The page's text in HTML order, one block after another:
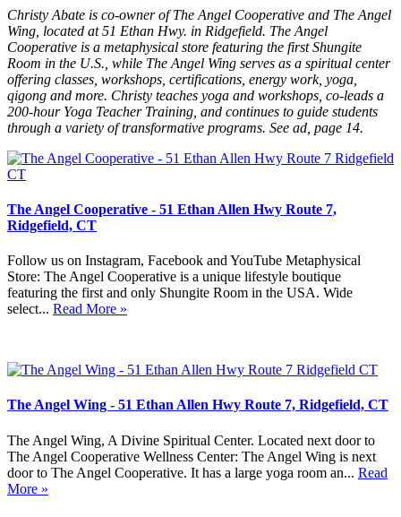
Christy Abate is co-owner of The Angel Cooperative and The Angel
Wing, located at 51 Ethan Hwy. in Ridgefield. The Angel
Cooperative is a metaphysical store featuring the first Shungite
Room in the U.S., while The Angel Wing serves as a spiritual center
offering classes, workshops, certifications, energy work, yoga,
qigong and more. Christy teaches yoga and workshops, co-leads a
200-hour Yoga Teacher Training, and continues to guide students
through a variety of transformative programs. See ad, page 14.
The Angel Cooperative - 51 Ethan Allen Hwy Route 7,
Ridgefield, CT
Follow us on Instagram, Facebook and YouTube Metaphysical
Store: The Angel Cooperative is a unique lifestyle boutique
featuring the first and only Shungite Room in the USA. Wide
select... Read More »
The Angel Wing - 51 Ethan Allen Hwy Route 7, Ridgefield, CT
The Angel Wing, A Divine Spiritual Center. Located next door to
The Angel Cooperative Wellness Center: The Angel Wing is next
door to The Angel Cooperative. It has a large yoga room an... Read
More »